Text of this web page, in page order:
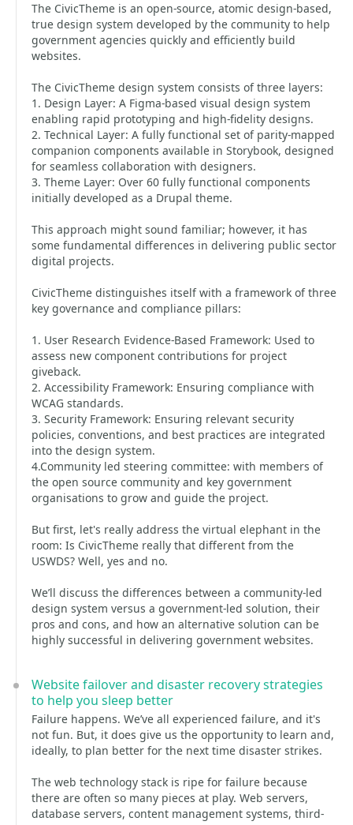
The CivicTheme is an open-source, atomic design-based,
true design system developed by the community to help
government agencies quickly and efficiently build
websites.
The CivicTheme design system consists of three layers:
1. Design Layer: A Figma-based visual design system
enabling rapid prototyping and high-fidelity designs.
2. Technical Layer: A fully functional set of parity-mapped
companion components available in Storybook, designed
for seamless collaboration with designers.
3. Theme Layer: Over 60 fully functional components
initially developed as a Drupal theme.
This approach might sound familiar; however, it has
some fundamental differences in delivering public sector
digital projects.
CivicTheme distinguishes itself with a framework of three
key governance and compliance pillars:
1. User Research Evidence-Based Framework: Used to
assess new component contributions for project
giveback.
2. Accessibility Framework: Ensuring compliance with
WCAG standards.
3. Security Framework: Ensuring relevant security
policies, conventions, and best practices are integrated
into the design system.
4.Community led steering committee: with members of
the open source community and key government
organisations to grow and guide the project.
But first, let's really address the virtual elephant in the
room: Is CivicTheme really that different from the
USWDS? Well, yes and no.
We’ll discuss the differences between a community-led
design system versus a government-led solution, their
pros and cons, and how an alternative solution can be
highly successful in delivering government websites.
Website failover and disaster recovery strategies
to help you sleep better
Failure happens. We’ve all experienced failure, and it's
not fun. But, it does give us the opportunity to learn and,
ideally, to plan better for the next time disaster strikes.
The web technology stack is ripe for failure because
there are often so many pieces at play. Web servers,
database servers, content management systems, third-